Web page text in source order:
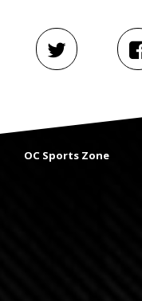
OC Sports Zone